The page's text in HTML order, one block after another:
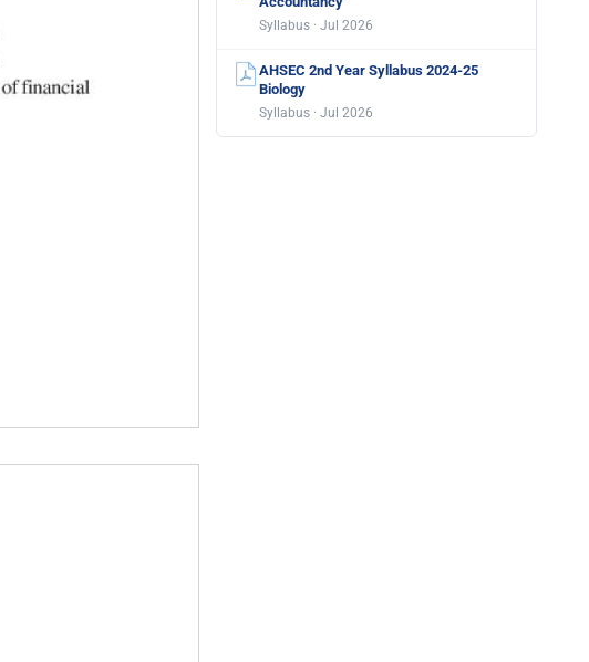
Syllabus · Jul 2026
AHSEC 2nd Year Syllabus 2024-25
Biology
Syllabus · Jul 2026